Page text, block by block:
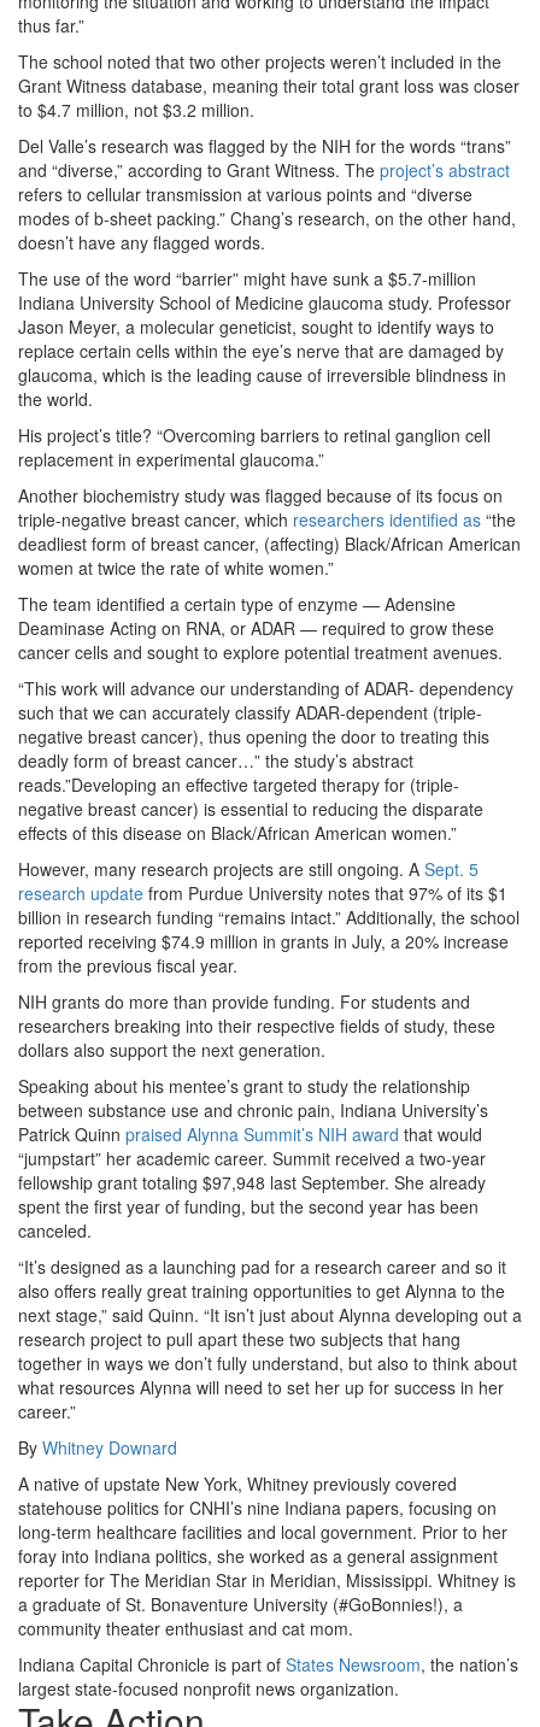
thus far.”
The school noted that two other projects weren’t included in the
Grant Witness database, meaning their total grant loss was closer
to $4.7 million, not $3.2 million.
Del Valle’s research was flagged by the NIH for the words “trans”
and “diverse,” according to Grant Witness. The project’s abstract
refers to cellular transmission at various points and “diverse
modes of b-sheet packing.” Chang’s research, on the other hand,
doesn’t have any flagged words.
The use of the word “barrier” might have sunk a $5.7-million
Indiana University School of Medicine glaucoma study. Professor
Jason Meyer, a molecular geneticist, sought to identify ways to
replace certain cells within the eye’s nerve that are damaged by
glaucoma, which is the leading cause of irreversible blindness in
the world.
His project’s title? “Overcoming barriers to retinal ganglion cell
replacement in experimental glaucoma.”
Another biochemistry study was flagged because of its focus on
triple-negative breast cancer, which researchers identified as “the
deadliest form of breast cancer, (affecting) Black/African American
women at twice the rate of white women.”
The team identified a certain type of enzyme — Adensine
Deaminase Acting on RNA, or ADAR — required to grow these
cancer cells and sought to explore potential treatment avenues.
“This work will advance our understanding of ADAR- dependency
such that we can accurately classify ADAR-dependent (triple-
negative breast cancer), thus opening the door to treating this
deadly form of breast cancer…” the study’s abstract
reads.”Developing an effective targeted therapy for (triple-
negative breast cancer) is essential to reducing the disparate
effects of this disease on Black/African American women.”
However, many research projects are still ongoing. A Sept. 5
research update from Purdue University notes that 97% of its $1
billion in research funding “remains intact.” Additionally, the school
reported receiving $74.9 million in grants in July, a 20% increase
from the previous fiscal year.
NIH grants do more than provide funding. For students and
researchers breaking into their respective fields of study, these
dollars also support the next generation.
Speaking about his mentee’s grant to study the relationship
between substance use and chronic pain, Indiana University’s
Patrick Quinn praised Alynna Summit’s NIH award that would
“jumpstart” her academic career. Summit received a two-year
fellowship grant totaling $97,948 last September. She already
spent the first year of funding, but the second year has been
canceled.
“It’s designed as a launching pad for a research career and so it
also offers really great training opportunities to get Alynna to the
next stage,” said Quinn. “It isn’t just about Alynna developing out a
research project to pull apart these two subjects that hang
together in ways we don’t fully understand, but also to think about
what resources Alynna will need to set her up for success in her
career.”
By Whitney Downard
A native of upstate New York, Whitney previously covered
statehouse politics for CNHI’s nine Indiana papers, focusing on
long-term healthcare facilities and local government. Prior to her
foray into Indiana politics, she worked as a general assignment
reporter for The Meridian Star in Meridian, Mississippi. Whitney is
a graduate of St. Bonaventure University (#GoBonnies!), a
community theater enthusiast and cat mom.
Indiana Capital Chronicle is part of States Newsroom, the nation’s
largest state-focused nonprofit news organization.